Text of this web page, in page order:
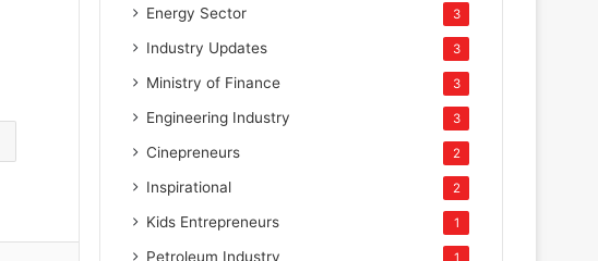
Energy Sector 3
Industry Updates 3
Ministry of Finance 3
Engineering Industry 3
Cinepreneurs 2
Inspirational 2
Kids Entrepreneurs 1
Petroleum Industry 1